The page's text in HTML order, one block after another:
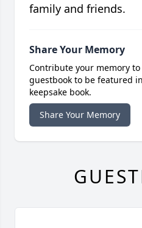
family and friends.
Share Your Memory
Contribute your memory
guestbook to be featured
keepsake book.
Share Your Memory